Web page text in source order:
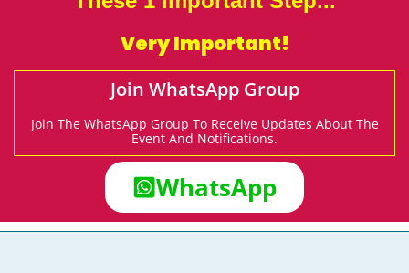
Very Important!
Join WhatsApp Group
Join The WhatsApp Group To Receive Updates About The
Event And Notifications.
WhatsApp